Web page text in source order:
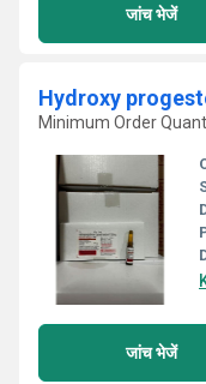
जांच भेजें
Hydroxy
Minimum Order
जांच भेजें